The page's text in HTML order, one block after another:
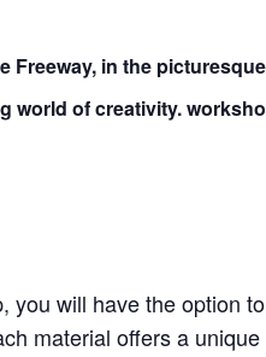
Freeway, in the
world of creativity.
you will have the option
material offers a